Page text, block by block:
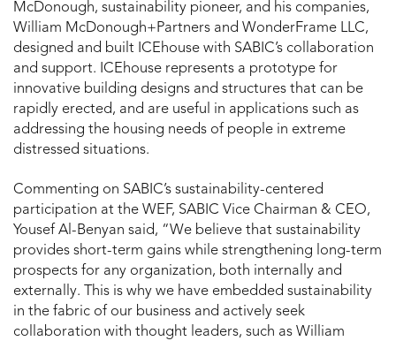
McDonough, sustainability pioneer, and his companies,
William McDonough+Partners and WonderFrame LLC,
designed and built ICEhouse with SABIC’s collaboration
and support. ICEhouse represents a prototype for
innovative building designs and structures that can be
rapidly erected, and are useful in applications such as
addressing the housing needs of people in extreme
distressed situations.
Commenting on SABIC’s sustainability-centered
participation at the WEF, SABIC Vice Chairman & CEO,
Yousef Al-Benyan said, “We believe that sustainability
provides short-term gains while strengthening long-term
prospects for any organization, both internally and
externally. This is why we have embedded sustainability
in the fabric of our business and actively seek
collaboration with thought leaders, such as William